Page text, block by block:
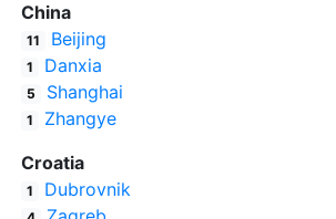
China
11 Beijing
1 Danxia
5 Shanghai
1
Zhangye
Croatia
1 Dubrovnik